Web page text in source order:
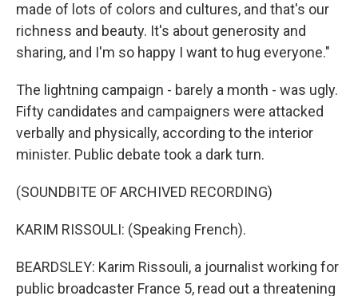
made of lots of colors and cultures, and that's our
richness and beauty. It's about generosity and
sharing, and I'm so happy I want to hug everyone."
The lightning campaign - barely a month - was ugly.
Fifty candidates and campaigners were attacked
verbally and physically, according to the interior
minister. Public debate took a dark turn.
(SOUNDBITE OF ARCHIVED RECORDING)
KARIM RISSOULI: (Speaking French).
BEARDSLEY: Karim Rissouli, a journalist working for
public broadcaster France 5, read out a threatening